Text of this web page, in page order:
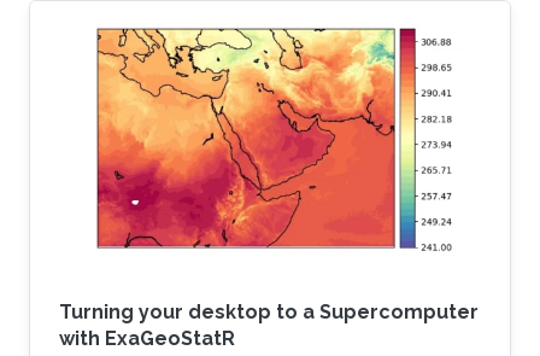
Turning your desktop to a Supercomputer
with ExaGeoStatR